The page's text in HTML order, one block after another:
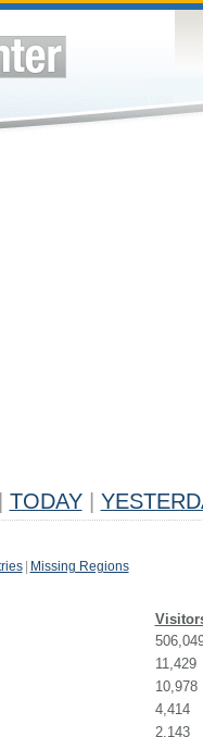
TODAY
Missing Regions
11,429
10,978
4,414
2,143